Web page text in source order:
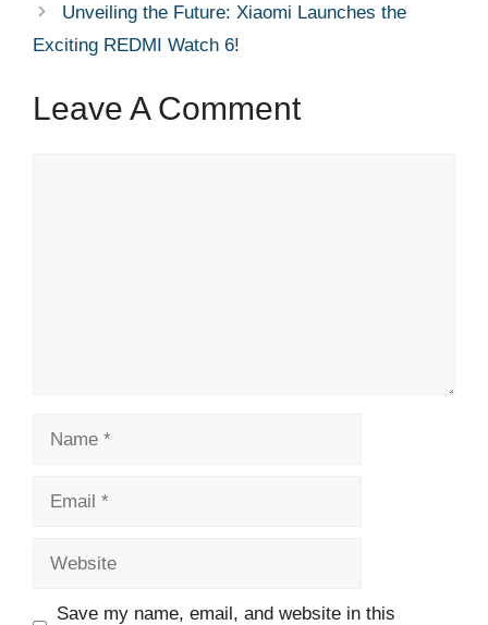
Unveiling the Future: Xiaomi Launches the
Exciting REDMI Watch 6!
Leave A Comment
Save my name, email, and website in this